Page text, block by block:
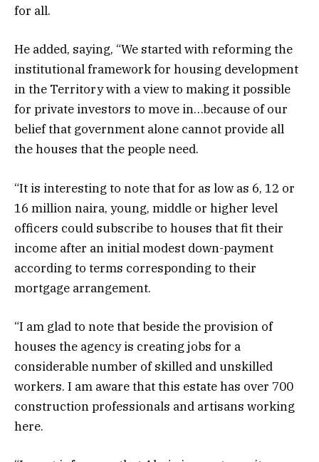
for all.
He added, saying, “We started with reforming the
institutional framework for housing development
in the Territory with a view to making it possible
for private investors to move in…because of our
belief that government alone cannot provide all
the houses that the people need.
“It is interesting to note that for as low as 6, 12 or
16 million naira, young, middle or higher level
officers could subscribe to houses that fit their
income after an initial modest down-payment
according to terms corresponding to their
mortgage arrangement.
“I am glad to note that beside the provision of
houses the agency is creating jobs for a
considerable number of skilled and unskilled
workers. I am aware that this estate has over 700
construction professionals and artisans working
here.